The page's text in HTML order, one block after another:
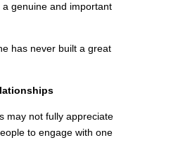
genuine and important
has never built a great
may not fully appreciate
to engage with one